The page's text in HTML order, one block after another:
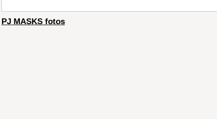
PJ MASKS fotos